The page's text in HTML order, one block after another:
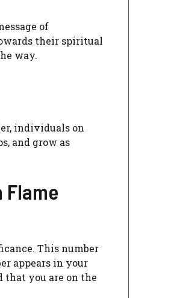
of
their spiritual
way.
individuals on
and grow as
This number
appears in your
that you are on the